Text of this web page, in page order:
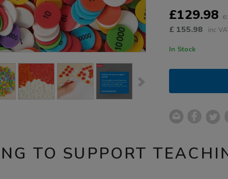
OPTIONS
£129.98
£ 155.98 inc
In Stock
TO SUPPORT